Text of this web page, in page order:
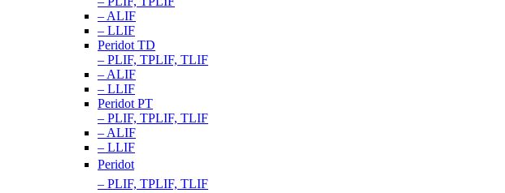
– ALIF
– LLIF
Peridot TD
– PLIF, TPLIF, TLIF
– ALIF
– LLIF
Peridot PT
– PLIF, TPLIF, TLIF
– ALIF
– LLIF
Peridot
– PLIF, TPLIF, TLIF